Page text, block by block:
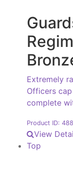
Extremely
Officers
complete
Product ID:
View
Top